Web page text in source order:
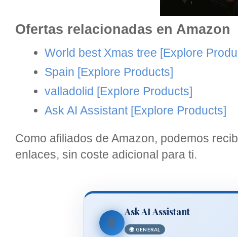
Ofertas relacionadas en Amazon
World best Xmas tree [Explore
Spain [Explore Products]
valladolid [Explore Products]
Ask AI Assistant [Explore Products]
Como afiliados de Amazon, podemos
enlaces, sin coste adicional para ti.
🤖
Ask AI Assistant
🌍 GENERAL